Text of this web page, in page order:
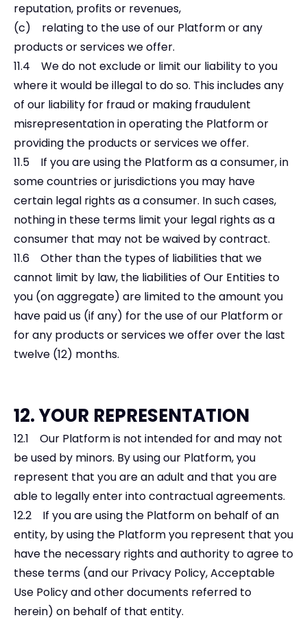
reputation, profits or revenues,
(c) relating to the use of our Platform or any
products or services we offer.
11.4 We do not exclude or limit our liability to you
where it would be illegal to do so. This includes any
of our liability for fraud or making fraudulent
misrepresentation in operating the Platform or
providing the products or services we offer.
11.5 If you are using the Platform as a consumer, in
some countries or jurisdictions you may have
certain legal rights as a consumer. In such cases,
nothing in these terms limit your legal rights as a
consumer that may not be waived by contract.
11.6 Other than the types of liabilities that we
cannot limit by law, the liabilities of Our Entities to
you (on aggregate) are limited to the amount you
have paid us (if any) for the use of our Platform or
for any products or services we offer over the last
twelve (12) months.
12. YOUR REPRESENTATION
12.1 Our Platform is not intended for and may not
be used by minors. By using our Platform, you
represent that you are an adult and that you are
able to legally enter into contractual agreements.
12.2 If you are using the Platform on behalf of an
entity, by using the Platform you represent that you
have the necessary rights and authority to agree to
these terms (and our Privacy Policy, Acceptable
Use Policy and other documents referred to
herein) on behalf of that entity.